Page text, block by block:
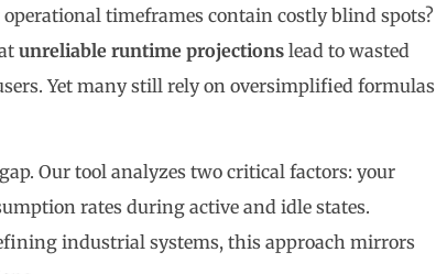
timeframes contain costly blind spots?
unreliable runtime projectionslead to wasted
Yet many still rely on oversimplified formulas
Our tool analyzes two critical factors: your
rates during active and idle states.
industrial systems, this approach mirrors